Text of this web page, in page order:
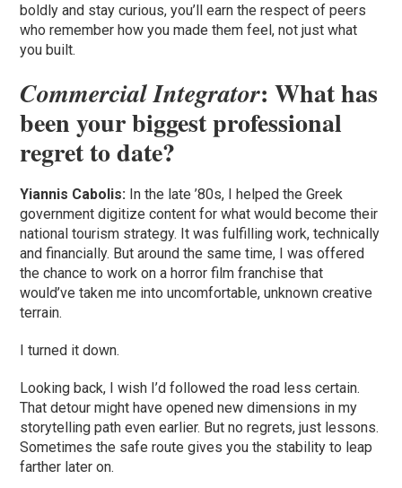
boldly and stay curious, you’ll earn the respect of peers
who remember how you made them feel, not just what
you built.
Commercial Integrator: What has
been your biggest professional
regret to date?
Yiannis Cabolis: In the late ’80s, I helped the Greek
government digitize content for what would become their
national tourism strategy. It was fulfilling work, technically
and financially. But around the same time, I was offered
the chance to work on a horror film franchise that
would’ve taken me into uncomfortable, unknown creative
terrain.
I turned it down.
Looking back, I wish I’d followed the road less certain.
That detour might have opened new dimensions in my
storytelling path even earlier. But no regrets, just lessons.
Sometimes the safe route gives you the stability to leap
farther later on.